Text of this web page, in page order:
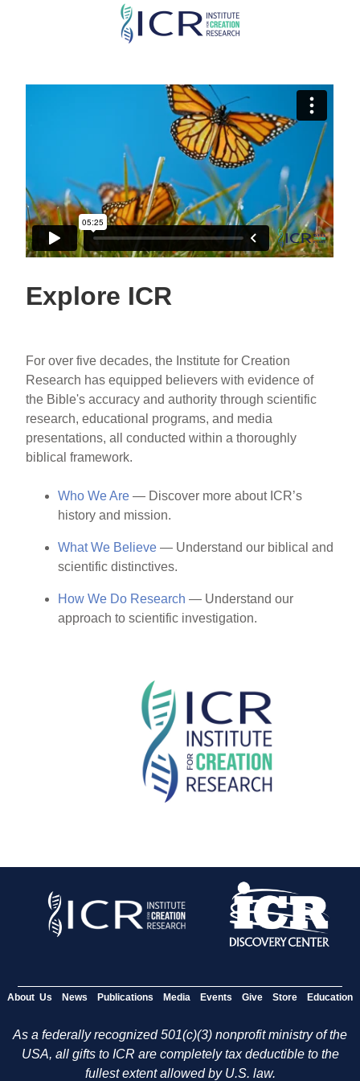
Skip
Explore ICR
For over five decades, the Institute for Creation
Research has equipped believers with evidence of
the Bible's accuracy and authority through scientific
research, educational programs, and media
presentations, all conducted within a thoroughly
biblical framework.
Who We Are — Discover more about ICR’s
history and mission.
What We Believe — Understand our biblical and
scientific distinctives.
How We Do Research — Understand our
approach to scientific investigation.
About Us News Publications Media Events Give Store Education
As a federally recognized 501(c)(3) nonprofit ministry of the
USA, all gifts to ICR are completely tax deductible to the
fullest extent allowed by U.S. law.